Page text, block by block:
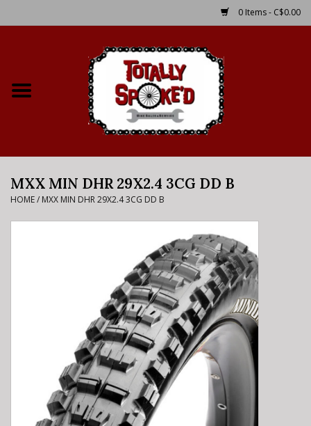
0 Items - C$0.00
Bike Rental Info
Brake Pad Bedding In
MXX MIN DHR 29X2.4 3CG DD B
HOME/ MXX MIN DHR 29X2.4 3CG DD B